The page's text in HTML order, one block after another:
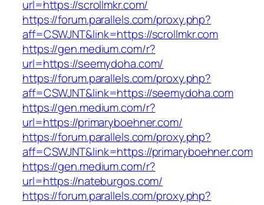
url=https://scrollmkr.com/
https://forum.parallels.com/proxy.php?
aff=CSWJNT&link=https://scrollmkr.com
https://gen.medium.com/r?
url=https://seemydoha.com/
https://forum.parallels.com/proxy.php?
aff=CSWJNT&link=https://seemydoha.com
https://gen.medium.com/r?
url=https://primaryboehner.com/
https://forum.parallels.com/proxy.php?
aff=CSWJNT&link=https://primaryboehner.com
https://gen.medium.com/r?
url=https://nateburgos.com/
https://forum.parallels.com/proxy.php?